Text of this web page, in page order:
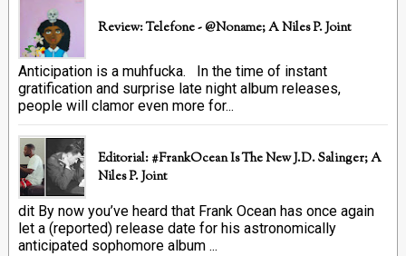
Review: Telefone - @Noname; A Niles P. Joint
Anticipation is a muhfucka. In the time of instant
gratification and surprise late night album releases,
people will clamor even more for...
Editorial: #FrankOcean Is The New J.D. Salinger; A
Niles P. Joint
dit By now you’ve heard that Frank Ocean has once again
let a (reported) release date for his astronomically
anticipated sophomore album ...